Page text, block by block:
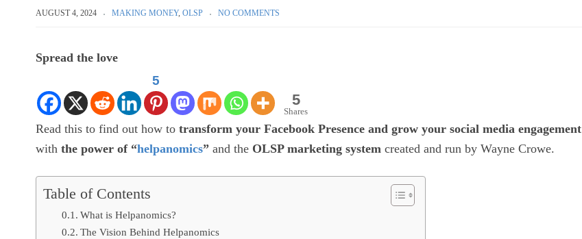
AUGUST 4, 2024 MAKING MONEY, OLSP NO COMMENTS
Spread the love
5
5
Shares
Read this to find out how to transform your Facebook Presence and grow your social media engagement
with the power of “helpanomics” and the OLSP marketing system created and run by Wayne Crowe.
Table of Contents
What is Helpanomics?
The Vision Behind Helpanomics